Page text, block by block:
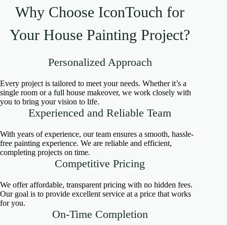
Why Choose IconTouch for
Your House Painting Project?
Personalized Approach
Every project is tailored to meet your needs. Whether it’s a
single room or a full house makeover, we work closely with
you to bring your vision to life.
Experienced and Reliable Team
With years of experience, our team ensures a smooth, hassle-
free painting experience. We are reliable and efficient,
completing projects on time.
Competitive Pricing
We offer affordable, transparent pricing with no hidden fees.
Our goal is to provide excellent service at a price that works
for you.
On-Time Completion